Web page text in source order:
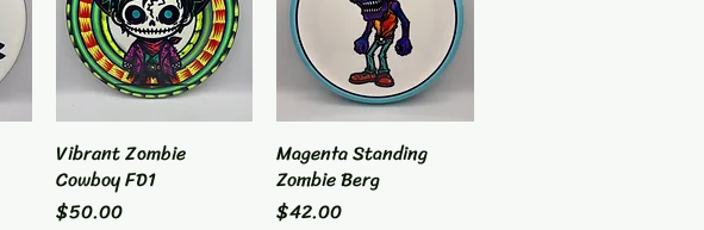
Quick View
Vibrant Zombie
Cowboy FD1
Price
$50.00
Quick View
Magenta Standing
Zombie Berg
Price
$42.00